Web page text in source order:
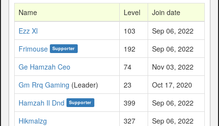
Name Level
Join date
Ezz Xl
103
Sep 06, 2022
Frimouse
Supporter 192
Sep 06, 2022
Ge Hamzah Ceo
74
Nov 03, 2022
Gm Rrq Gaming (Leader) 23
Oct 17, 2020
Hamzah Il Dnd
Supporter 399
Sep 06, 2022
Hikmalzg
327
Sep 06, 2022